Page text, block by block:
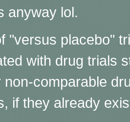
anyway lol.
"versus placebo"
with drug trials
non-comparable
if they already